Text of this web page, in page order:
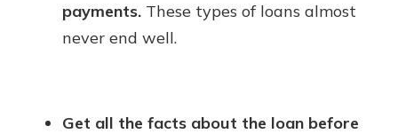
payments. These types of loans almost
never end well.
Get all the facts about the loan before